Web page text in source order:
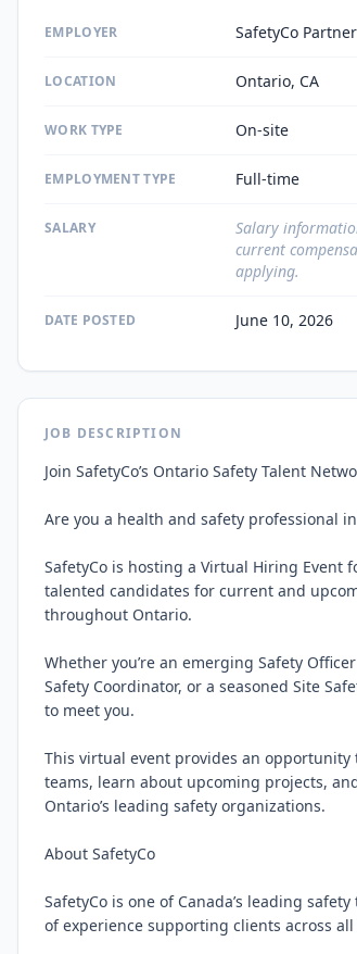
EMPLOYER SafetyCo
LOCATION Ontario, CA
WORK TYPE On-site
EMPLOYMENT TYPE Full-time
SALARY
Salary
current
applying.
DATE POSTED June 10, 2026
JOB DESCRIPTION
Join SafetyCo’s Ontario Safety Talent
Are you a health and safety professional
SafetyCo is hosting a Virtual Hiring Event
talented candidates for current and
throughout Ontario.
Whether you’re an emerging Safety
Safety Coordinator, or a seasoned Site
to meet you.
This virtual event provides an
teams, learn about upcoming projects,
Ontario’s leading safety organizations.
About SafetyCo
SafetyCo is one of Canada’s leading
of experience supporting clients across all